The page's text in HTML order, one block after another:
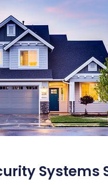
Systems